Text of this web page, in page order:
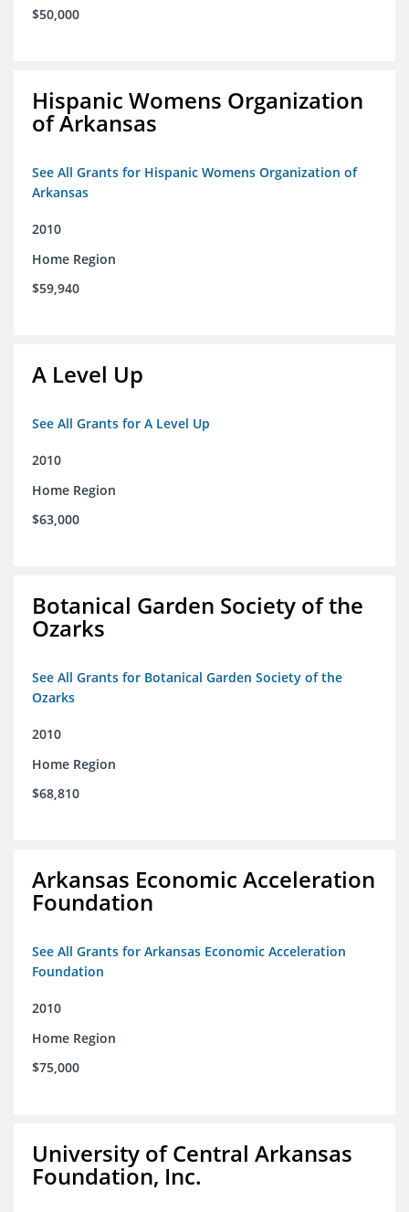
$50,000
Hispanic Womens Organization
of Arkansas
See All Grants for Hispanic Womens Organization of
Arkansas
2010
Home Region
$59,940
A Level Up
See All Grants for A Level Up
2010
Home Region
$63,000
Botanical Garden Society of the
Ozarks
See All Grants for Botanical Garden Society of the
Ozarks
2010
Home Region
$68,810
Arkansas Economic Acceleration
Foundation
See All Grants for Arkansas Economic Acceleration
Foundation
2010
Home Region
$75,000
University of Central Arkansas
Foundation, Inc.